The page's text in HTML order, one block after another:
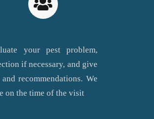
your pest problem,
if necessary, and give
recommendations. We
on the time of the visit